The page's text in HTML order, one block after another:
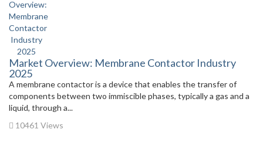
Market Overview: Membrane Contactor Industry
2025
A membrane contactor is a device that enables the transfer of
components between two immiscible phases, typically a gas and a
liquid, through a...
10461 Views